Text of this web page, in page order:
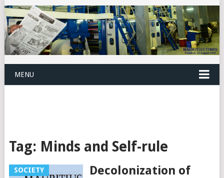
MENU
Tag: Minds and Self-rule
SOCIETY
Decolonization of